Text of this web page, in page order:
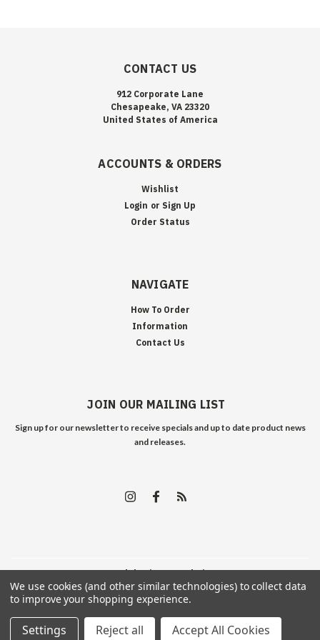
CONTACT US
912 Corporate Lane
Chesapeake, VA 23320
United States of America
ACCOUNTS & ORDERS
Wishlist
Login or Sign Up
Order Status
NAVIGATE
How To Order
Information
Contact Us
JOIN OUR MAILING LIST
Sign up for our newsletter to receive specials and up to date product news
and releases.
©2026Edelweiss Arms | Sitemap
We use cookies (and other similar technologies) to collect data
to improve your shopping experience.
Settings Reject all Accept All Cookies